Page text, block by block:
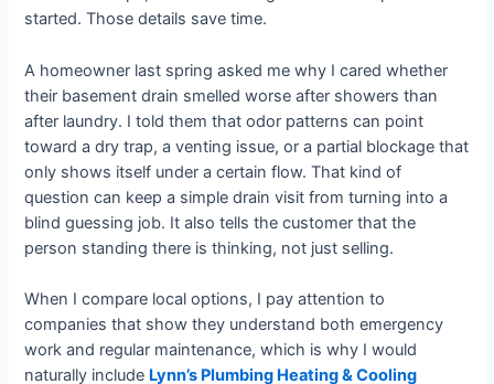
started. Those details save time.
A homeowner last spring asked me why I cared whether
their basement drain smelled worse after showers than
after laundry. I told them that odor patterns can point
toward a dry trap, a venting issue, or a partial blockage that
only shows itself under a certain flow. That kind of
question can keep a simple drain visit from turning into a
blind guessing job. It also tells the customer that the
person standing there is thinking, not just selling.
When I compare local options, I pay attention to
companies that show they understand both emergency
work and regular maintenance, which is why I would
naturally include Lynn’s Plumbing Heating & Cooling